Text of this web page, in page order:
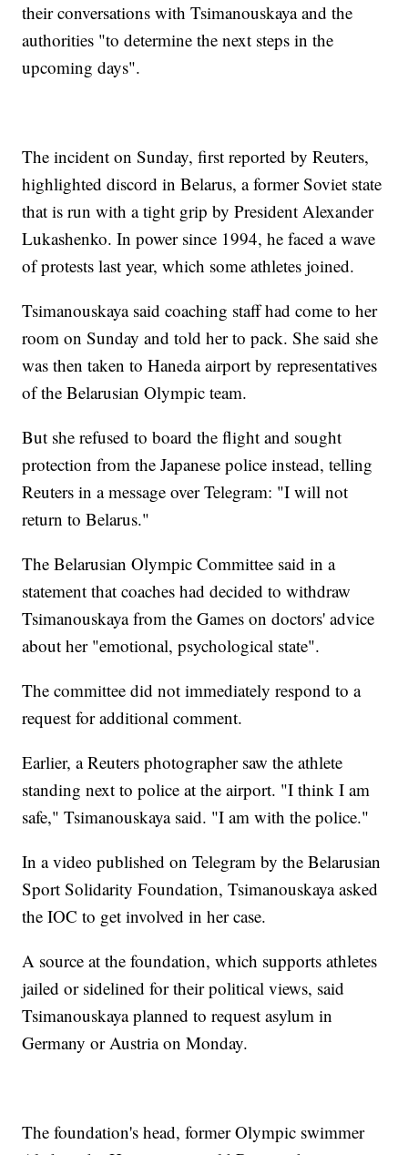
their conversations with Tsimanouskaya and the
authorities "to determine the next steps in the
upcoming days".
The incident on Sunday, first reported by Reuters,
highlighted discord in Belarus, a former Soviet state
that is run with a tight grip by President Alexander
Lukashenko. In power since 1994, he faced a wave
of protests last year, which some athletes joined.
Tsimanouskaya said coaching staff had come to her
room on Sunday and told her to pack. She said she
was then taken to Haneda airport by representatives
of the Belarusian Olympic team.
But she refused to board the flight and sought
protection from the Japanese police instead, telling
Reuters in a message over Telegram: "I will not
return to Belarus."
The Belarusian Olympic Committee said in a
statement that coaches had decided to withdraw
Tsimanouskaya from the Games on doctors' advice
about her "emotional, psychological state".
The committee did not immediately respond to a
request for additional comment.
Earlier, a Reuters photographer saw the athlete
standing next to police at the airport. "I think I am
safe," Tsimanouskaya said. "I am with the police."
In a video published on Telegram by the Belarusian
Sport Solidarity Foundation, Tsimanouskaya asked
the IOC to get involved in her case.
A source at the foundation, which supports athletes
jailed or sidelined for their political views, said
Tsimanouskaya planned to request asylum in
Germany or Austria on Monday.
The foundation's head, former Olympic swimmer